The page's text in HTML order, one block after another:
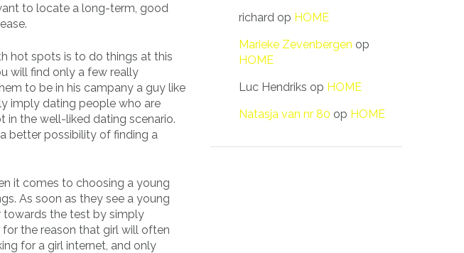
to locate a long-term, good
hot spots is to do things at this
will find only a few really
to be in his campany a guy like
imply dating people who are
in the well-liked dating scenario.
better possibility of finding a
it comes to choosing a young
As soon as they see a young
towards the test by simply
the reason that girl will often
for a girl internet, and only
richard op HOME
Marieke Zevenbergen op
HOME
Luc Hendriks op HOME
Natasja van nr 80 op HOME